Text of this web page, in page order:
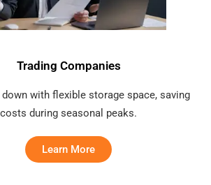
Trading Companies
with flexible storage space, saving
costs during seasonal peaks.
Learn More